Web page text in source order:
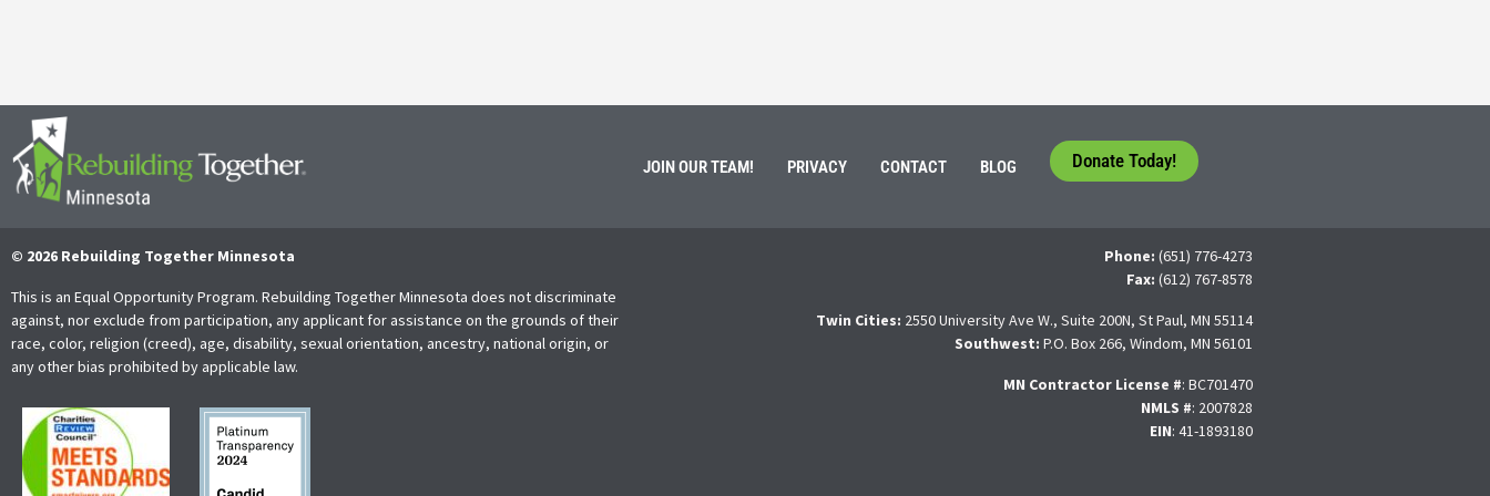
JOIN OUR TEAM! PRIVACY CONTACT BLOG Donate Today!
© 2026 Rebuilding Together Minnesota
This is an Equal Opportunity Program. Rebuilding Together Minnesota does not discriminate
against, nor exclude from participation, any applicant for assistance on the grounds of their
race, color, religion (creed), age, disability, sexual orientation, ancestry, national origin, or
any other bias prohibited by applicable law.
Phone: (651) 776-4273
Fax: (612) 767-8578
Twin Cities: 2550 University Ave W., Suite 200N, St Paul, MN 55114
Southwest: P.O. Box 266, Windom, MN 56101
MN Contractor License #: BC701470
NMLS #: 2007828
EIN: 41-1893180